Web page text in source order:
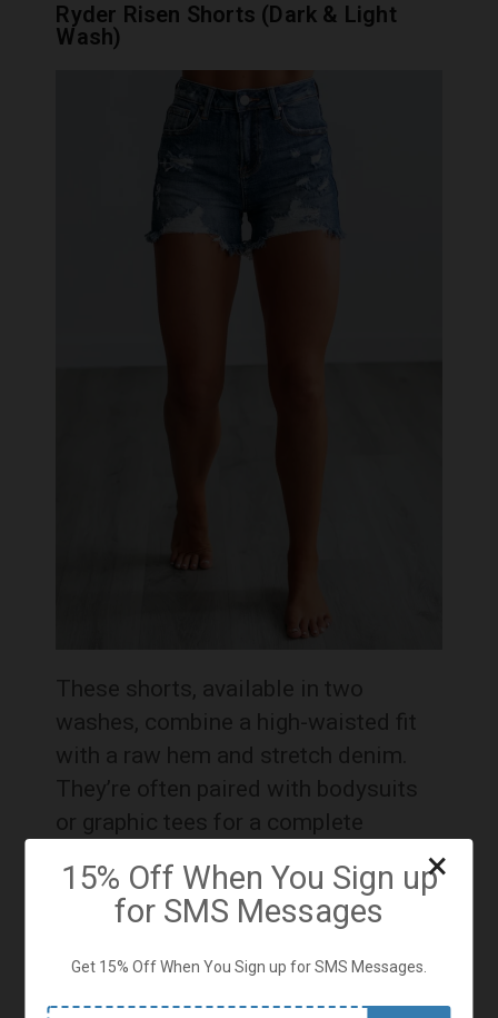
15% Off When You Sign up
for SMS Messages
×
Get 15% Off When You Sign up for SMS Messages.
Ryder Risen Shorts (Dark & Light
Wash)
These shorts, available in two
washes, combine a high-waisted fit
with a raw hem and stretch denim.
They’re often paired with bodysuits
or graphic tees for a complete